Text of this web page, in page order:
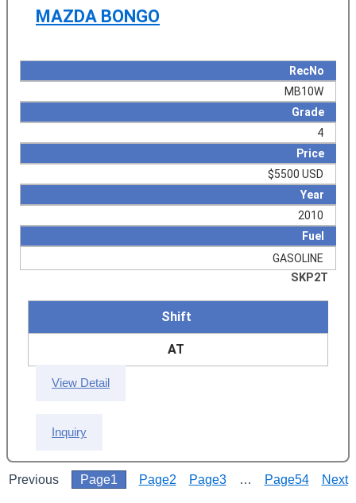
MAZDA BONGO
RecNo
MB10W
Grade
4
Price
$5500 USD
Year
2010
Fuel
GASOLINE
SKP2T
Shift
AT
View Detail
Inquiry
Previous Page1 Page2 Page3 … Page54 Next